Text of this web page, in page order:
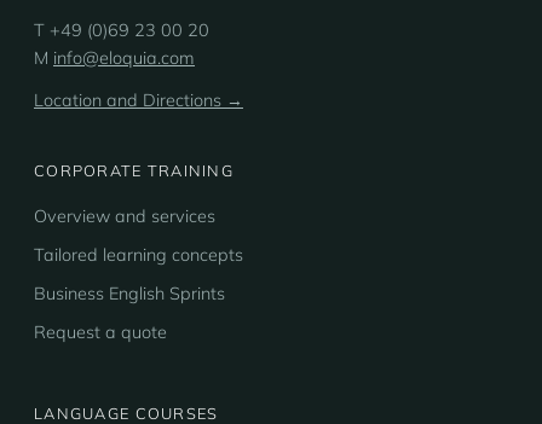
T +49 (0)69 23 00 20
M info@eloquia.com
Location and Directions →
CORPORATE TRAINING
Overview and services
Tailored learning concepts
Business English Sprints
Request a quote
LANGUAGE COURSES